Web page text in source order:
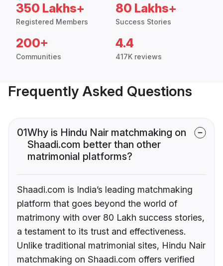
350 Lakhs+
Registered Members
80 Lakhs+
Success Stories
200+
Communities
4.4
417K reviews
Frequently Asked Questions
01Why is Hindu Nair matchmaking on
Shaadi.com better than other
matrimonial platforms?
Shaadi.com is India’s leading matchmaking
platform that goes beyond the world of
matrimony with over 80 Lakh success stories,
a testament to its trust and effectiveness.
Unlike traditional matrimonial sites, Hindu Nair
matchmaking on Shaadi.com offers verified